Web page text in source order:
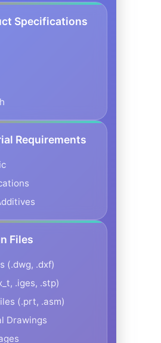
Specifications
Requirements
Files
(.dwg, .dxf)
.iges, .stp)
(.prt, .asm)
Drawings